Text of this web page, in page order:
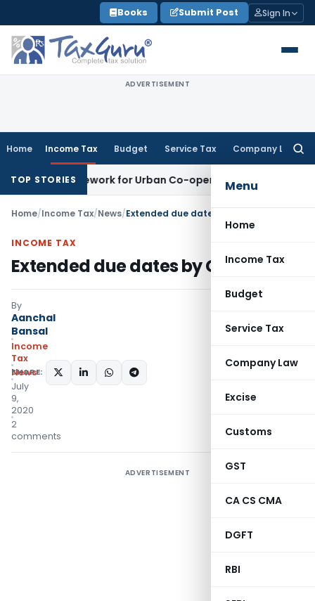
to
content
Books Submit Post Sign In
ADVERTISEMENT
Home Income Tax Budget Service Tax Company Law
Menu
Home
Income Tax
Budget
Service Tax
Company Law
Excise
Customs
GST
CA CS CMA
DGFT
RBI
TOP STORIES
Framework for Urban Co-operative Banks DGFT
Home/Income Tax/News/Extended due dates by CBDT
INCOME TAX
Extended due dates by CBDT
By
Aanchal
Bansal
Income
Tax
News
July
9,
2020
2
comments
SHARE:
ADVERTISEMENT